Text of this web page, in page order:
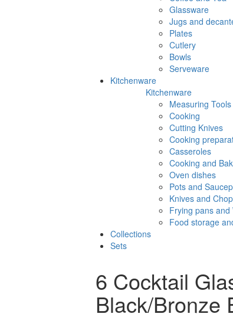
Glassware
Jugs and
Plates
Cutlery
Bowls
Serveware
Kitchenware
Kitchenware
Measuring Tools
Cooking
Cutting Knives
Cooking
Casseroles
Cooking and
Oven dishes
Pots and
Knives and
Frying pans and
Food storage
Collections
Sets
6 Cocktail
Black/Bronze